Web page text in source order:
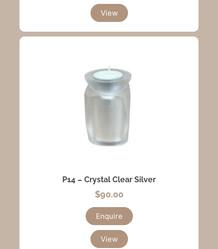
View
P14 – Crystal Clear Silver
$90.00
Enquire
View